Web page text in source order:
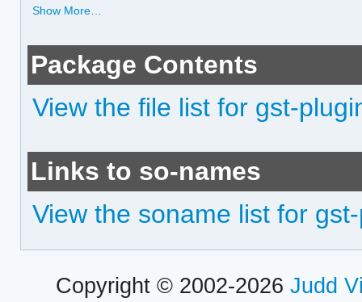
Show More…
Package Contents
View the file list for gst-
Links to so-names
View the soname list for
Copyright © 2002-2026 Judd